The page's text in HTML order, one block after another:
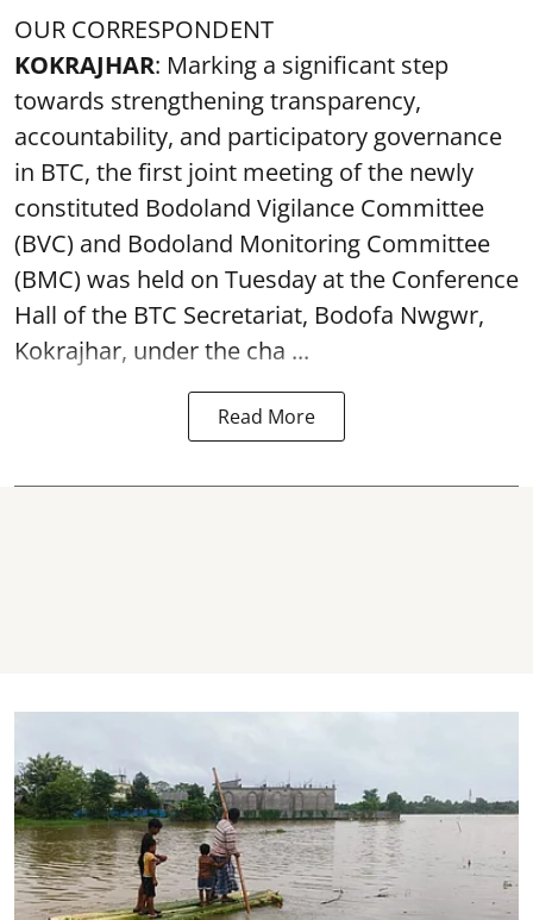
OUR CORRESPONDENT
KOKRAJHAR: Marking a significant step
towards strengthening transparency,
accountability, and participatory governance
in BTC, the first joint meeting of the newly
constituted Bodoland Vigilance Committee
(BVC) and Bodoland Monitoring Committee
(BMC) was held on Tuesday at the Conference
Hall of the BTC Secretariat, Bodofa Nwgwr,
Kokrajhar, under the cha ...
Read More